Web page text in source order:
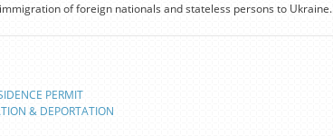
of foreign nationals and stateless persons to Ukraine.
PERMIT
& DEPORTATION